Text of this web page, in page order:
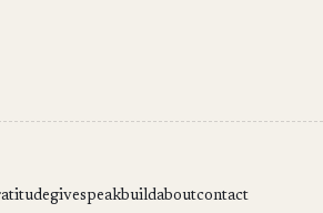
givespeakbuildaboutcontact